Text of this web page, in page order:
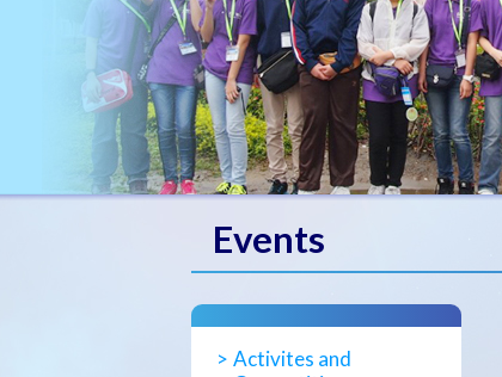
Events
Activites and